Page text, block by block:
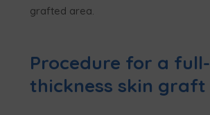
grafted area.
Procedure for a full-
thickness skin graft